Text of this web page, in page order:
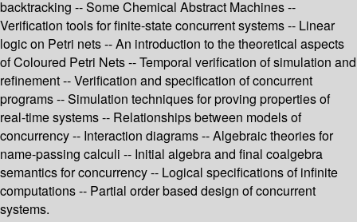
backtracking -- Some Chemical Abstract Machines --
Verification tools for finite-state concurrent systems -- Linear
logic on Petri nets -- An introduction to the theoretical aspects
of Coloured Petri Nets -- Temporal verification of simulation and
refinement -- Verification and specification of concurrent
programs -- Simulation techniques for proving properties of
real-time systems -- Relationships between models of
concurrency -- Interaction diagrams -- Algebraic theories for
name-passing calculi -- Initial algebra and final coalgebra
semantics for concurrency -- Logical specifications of infinite
computations -- Partial order based design of concurrent
systems.